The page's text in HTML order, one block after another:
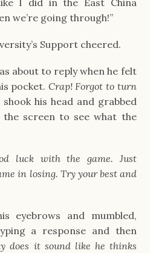
we’re going through!”
Support cheered.
about to reply when he felt
pocket. Crap! Forgot to turn
shook his head and grabbed
the screen to see what the
luck with the game. Just
in losing. Try your best and
eyebrows and mumbled,
a response and then
does it sound like he thinks